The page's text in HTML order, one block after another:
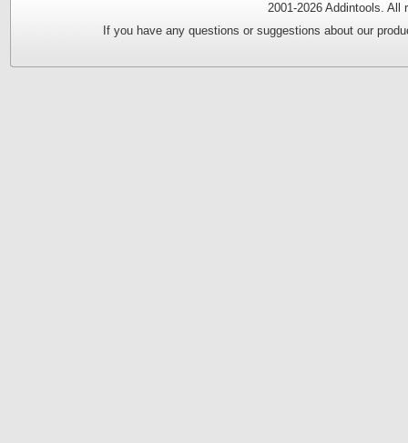
2001-2026 Addintools.
If you have any questions or suggestions about our